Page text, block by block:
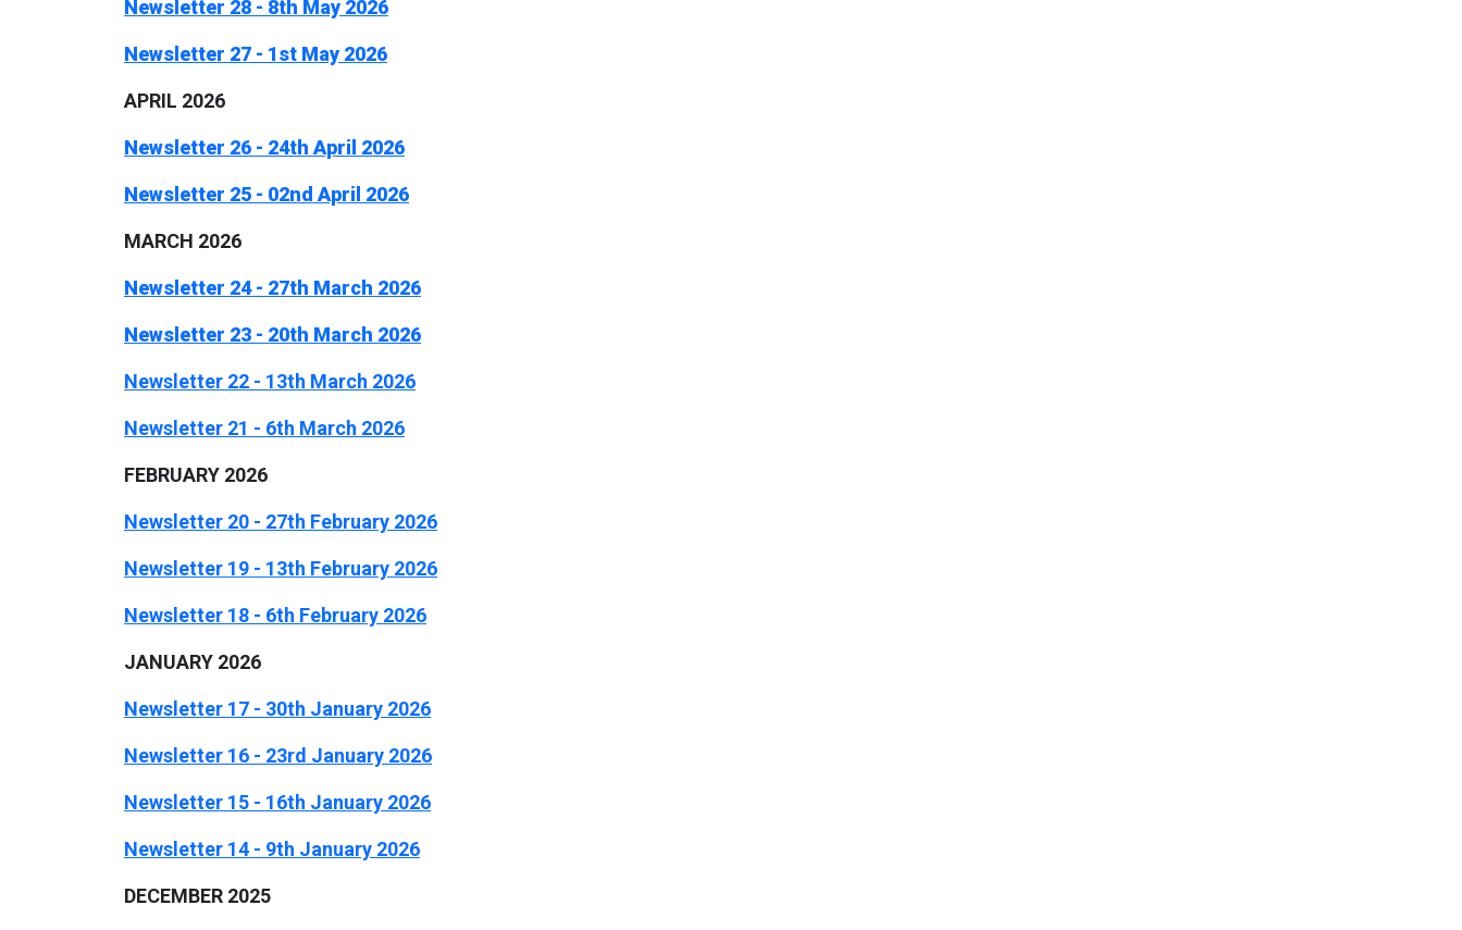
Newsletter 28 - 8th May 2026
Newsletter 27 - 1st May 2026
APRIL 2026
Newsletter 26 - 24th April 2026
Newsletter 25 - 02nd April 2026
MARCH 2026
Newsletter 24 - 27th March 2026
Newsletter 23 - 20th March 2026
Newsletter 22 - 13th March 2026
Newsletter 21 - 6th March 2026
FEBRUARY 2026
Newsletter 20 - 27th February 2026
Newsletter 19 - 13th February 2026
Newsletter 18 - 6th February 2026
JANUARY 2026
Newsletter 17 - 30th January 2026
Newsletter 16 - 23rd January 2026
Newsletter 15 - 16th January 2026
Newsletter 14 - 9th January 2026
DECEMBER 2025